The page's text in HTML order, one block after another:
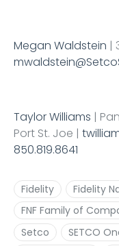
Megan Waldstein |
Taylor Williams |
Port St. Joe |
850.819.8641
Fidelity Fidelity
FNF Family of
Setco
SETCO